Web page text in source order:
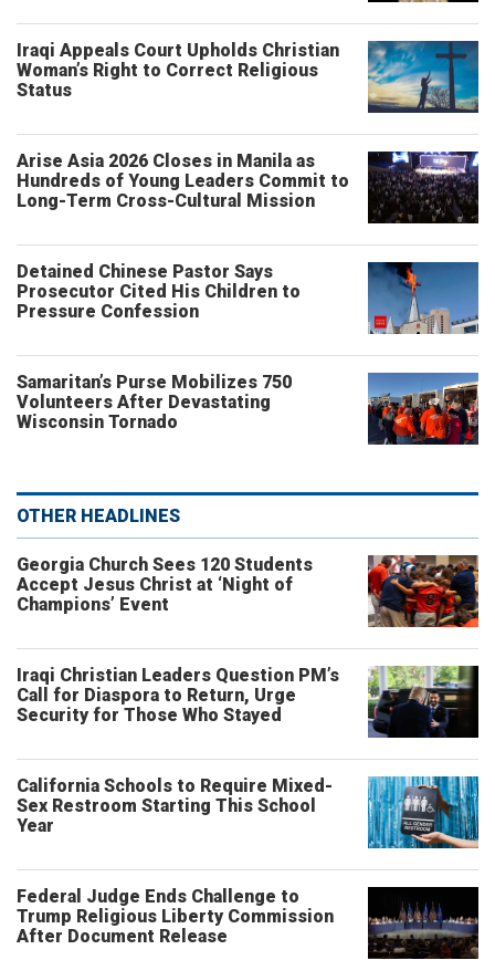
Iraqi Appeals Court Upholds Christian
Woman’s Right to Correct Religious
Status
Arise Asia 2026 Closes in Manila as
Hundreds of Young Leaders Commit to
Long-Term Cross-Cultural Mission
Detained Chinese Pastor Says
Prosecutor Cited His Children to
Pressure Confession
Samaritan’s Purse Mobilizes 750
Volunteers After Devastating
Wisconsin Tornado
OTHER HEADLINES
Georgia Church Sees 120 Students
Accept Jesus Christ at ‘Night of
Champions’ Event
Iraqi Christian Leaders Question PM’s
Call for Diaspora to Return, Urge
Security for Those Who Stayed
California Schools to Require Mixed-
Sex Restroom Starting This School
Year
Federal Judge Ends Challenge to
Trump Religious Liberty Commission
After Document Release